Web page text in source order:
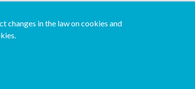
changes in the law on cookies and